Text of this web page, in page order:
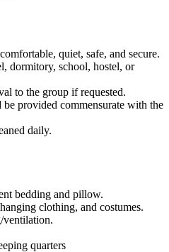
quiet, safe, and secure.
dormitory, school, hostel, or
to the group if requested.
provided commensurate with the
daily.
bedding and pillow.
clothing, and costumes.
ventilation.
quarters